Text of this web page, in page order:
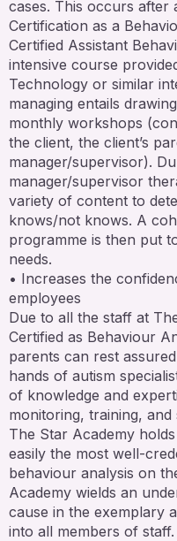
cases. This occurs after
Certification as a
Certified Assistant
intensive course
Technology or similar
managing entails
monthly workshops
the client, the client’s
manager/supervisor).
manager/supervisor
variety of content to
knows/not knows. A
programme is then put
needs.
• Increases the
employees
Due to all the staff at
Certified as Behaviour
parents can rest
hands of autism
of knowledge and
monitoring, training, and
The Star Academy
easily the most well-
behaviour analysis on
Academy wields an
cause in the exemplary
into all members of staff.